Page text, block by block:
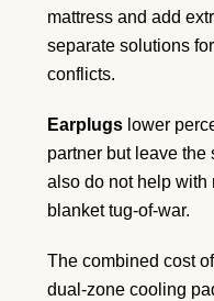
mattress and add
separate solutions
conflicts.
Earplugs lower
partner but leave the
also do not help with
blanket tug-of-war.
The combined cost
dual-zone cooling